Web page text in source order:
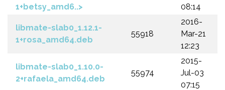
1+betsy_amd6..>
08:14
libmate-slab0_1.12.1-
1+rosa_amd64.deb
55918
2016-
Mar-21
12:23
libmate-slab0_1.10.0-
2+rafaela_amd64.deb
55974
2015-
Jul-03
07:15